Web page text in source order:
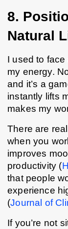
8.
Natural
I used to
my energy.
and it’s a
instantly lifts
makes my
There are
when you
improves
productivity (
that people
experience
(Journal of
If you’re not